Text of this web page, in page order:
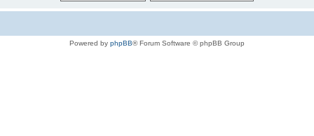
Powered by phpBB® Forum Software © phpBB Group